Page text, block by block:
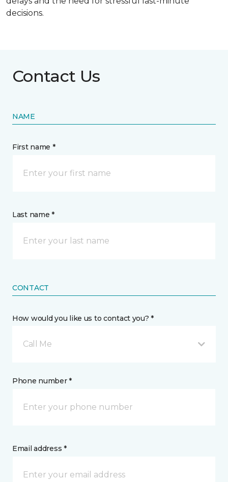
decisions.
Contact Us
NAME
First name *
Last name *
CONTACT
How would you like us to contact you? *
Call Me
Phone number *
Email address *